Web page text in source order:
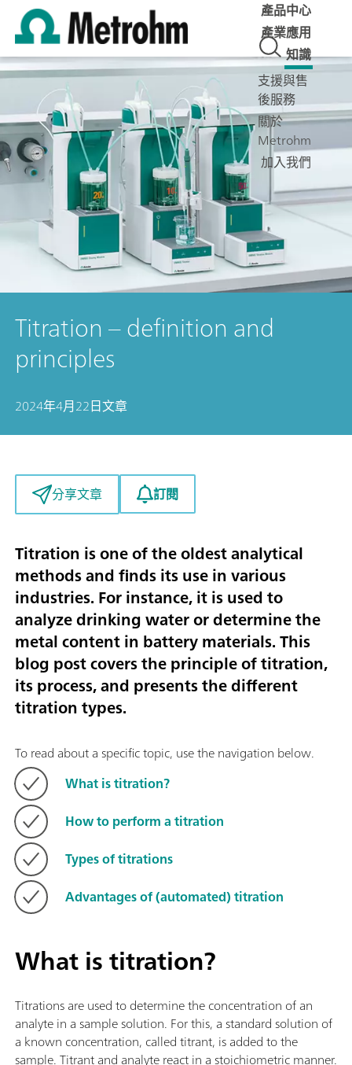
產品中心
產業應用
知識
支援與售
後服務
關於
Metrohm
加入我們
Titration – definition and
principles
2024年4月22日文章
分享文章 訂閱
Titration is one of the oldest analytical
methods and finds its use in various
industries. For instance, it is used to
analyze drinking water or determine the
metal content in battery materials. This
blog post covers the principle of titration,
its process, and presents the different
titration types.
To read about a specific topic, use the navigation below.
What is titration?
How to perform a titration
Types of titrations
Advantages of (automated) titration
What is titration?
Titrations are used to determine the concentration of an
analyte in a sample solution. For this, a standard solution of
a known concentration, called titrant, is added to the
sample. Titrant and analyte react in a stoichiometric manner.